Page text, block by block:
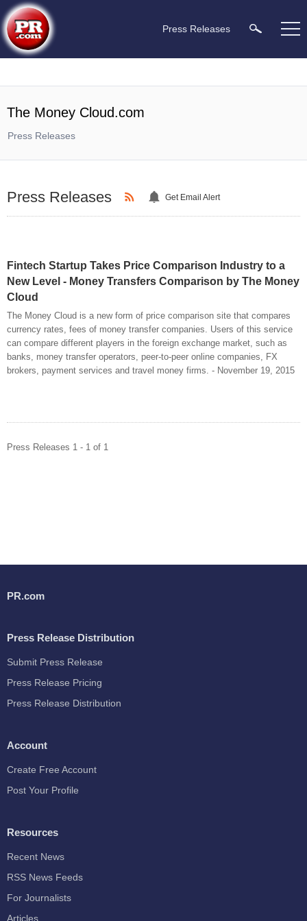
Press Releases
The Money Cloud.com
Press Releases
Press Releases Get Email Alert
Fintech Startup Takes Price Comparison Industry to a
New Level - Money Transfers Comparison by The Money
Cloud
The Money Cloud is a new form of price comparison site that compares
currency rates, fees of money transfer companies. Users of this service
can compare different players in the foreign exchange market, such as
banks, money transfer operators, peer-to-peer online companies, FX
brokers, payment services and travel money firms. - November 19, 2015
Press Releases 1 - 1 of 1
PR.com
Press Release Distribution
Submit Press Release
Press Release Pricing
Press Release Distribution
Account
Create Free Account
Post Your Profile
Resources
Recent News
RSS News Feeds
For Journalists
Articles